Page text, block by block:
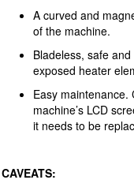
A curved and
of the machine.
Bladeless, safe
exposed heater
Easy maintenance.
machine’s LCD
it needs to be
CAVEATS: